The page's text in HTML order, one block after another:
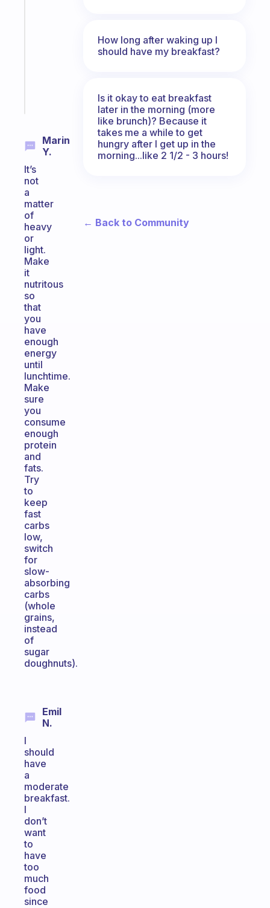
Marin
Y.
It’s
not
a
matter
of
heavy
or
light.
Make
it
nutritous
so
that
you
have
enough
energy
until
lunchtime.
Make
sure
you
consume
enough
protein
and
fats.
Try
to
keep
fast
carbs
low,
switch
for
slow-
absorbing
carbs
(whole
grains,
instead
of
sugar
doughnuts).
Emil
N.
I
should
have
a
moderate
breakfast.
I
don’t
want
to
have
too
much
food
since
How long after waking up I
should have my breakfast?
Is it okay to eat breakfast
later in the morning (more
like brunch)? Because it
takes me a while to get
hungry after I get up in the
morning...like 2 1/2 - 3 hours!
← Back to Community